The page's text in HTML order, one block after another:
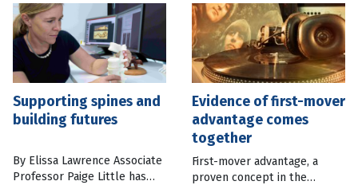
Supporting spines and
building futures
By Elissa Lawrence Associate
Professor Paige Little has
Evidence of first-mover
advantage comes
together
First-mover advantage, a
proven concept in the